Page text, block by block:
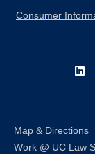
Consumer
Map & Directions
Work @ UC Law